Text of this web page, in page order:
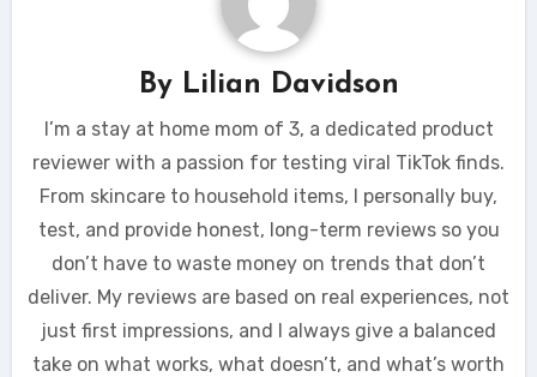
By Lilian Davidson
I’m a stay at home mom of 3, a dedicated product
reviewer with a passion for testing viral TikTok finds.
From skincare to household items, I personally buy,
test, and provide honest, long-term reviews so you
don’t have to waste money on trends that don’t
deliver. My reviews are based on real experiences, not
just first impressions, and I always give a balanced
take on what works, what doesn’t, and what’s worth